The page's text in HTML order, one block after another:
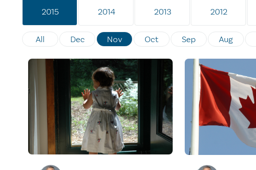
2015 2014 2013 2012
All Dec Nov Oct Sep Aug